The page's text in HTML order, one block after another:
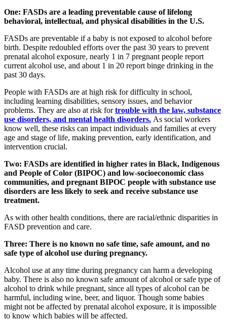
One: FASDs are a leading preventable cause of lifelong
behavioral, intellectual, and physical disabilities in the U.S.
FASDs are preventable if a baby is not exposed to alcohol before
birth. Despite redoubled efforts over the past 30 years to prevent
prenatal alcohol exposure, nearly 1 in 7 pregnant people report
current alcohol use, and about 1 in 20 report binge drinking in the
past 30 days.
People with FASDs are at high risk for difficulty in school,
including learning disabilities, sensory issues, and behavior
problems. They are also at risk fortrouble with the law, substance
use disorders, and mental health disorders. As social workers
know well, these risks can impact individuals and families at every
age and stage of life, making prevention, early identification, and
intervention crucial.
Two: FASDs are identified in higher rates in Black, Indigenous
and People of Color (BIPOC) and low-socioeconomic class
communities, and pregnant BIPOC people with substance use
disorders are less likely to seek and receive substance use
treatment.
As with other health conditions, there are racial/ethnic disparities in
FASD prevention and care.
Three: There is no known no safe time, safe amount, and no
safe type of alcohol use during pregnancy.
Alcohol use at any time during pregnancy can harm a developing
baby. There is also no known safe amount of alcohol or safe type of
alcohol to drink while pregnant, since all types of alcohol can be
harmful, including wine, beer, and liquor. Though some babies
might not be affected by prenatal alcohol exposure, it is impossible
to know which babies will be affected.